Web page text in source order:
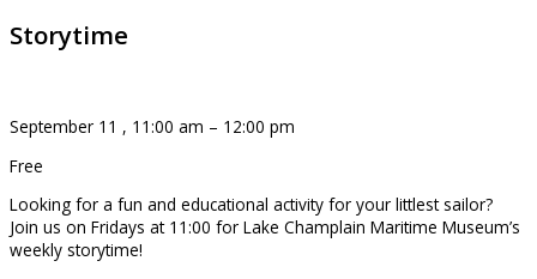
Storytime
September 11 , 11:00 am – 12:00 pm
Free
Looking for a fun and educational activity for your littlest sailor?
Join us on Fridays at 11:00 for Lake Champlain Maritime Museum’s
weekly storytime!